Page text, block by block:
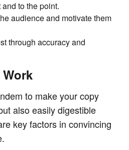
to the point.
audience and motivate them
through accuracy and
Work
to make your copy
also easily digestible
key factors in convincing